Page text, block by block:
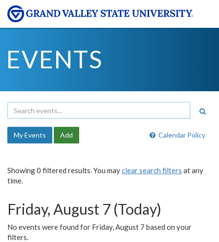
EVENTS
Calendar Policy
My Events Add
Showing 0 filtered results. You mayclear search filters at any
time.
Friday, August 7 (Today)
No events were found for Friday, August 7 based on your
filters.